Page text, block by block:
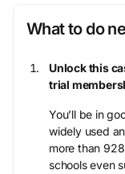
What to do
Unlock this
trial
You’ll be in
widely used
more than
schools even